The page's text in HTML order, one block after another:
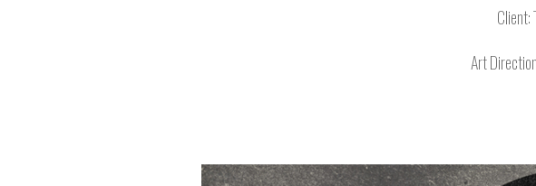
Client:
Art